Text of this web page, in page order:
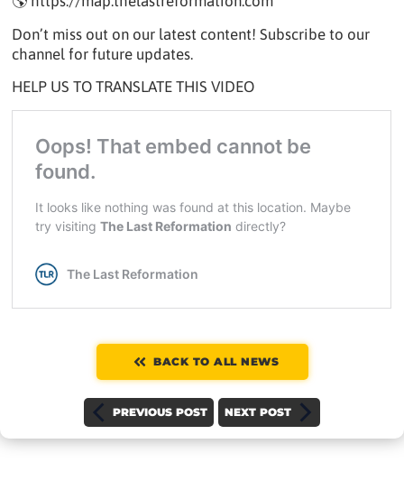
Don’t miss out on our latest content! Subscribe to our
channel for future updates.
HELP US TO TRANSLATE THIS VIDEO
BACK TO ALL NEWS
PREVIOUS POST NEXT POST